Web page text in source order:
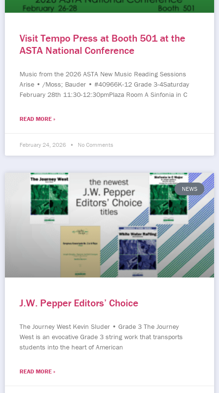
Visit Tempo Press at Booth 501 at the
ASTA National Conference
Music from the 2026 ASTA New Music Reading Sessions
Arise • /Moss; Bauder • #40966K-12 Grade 3-4Saturday
February 28th 11:30-12:30pmPlaza Room A Sinfonia in C
READ MORE »
February 24, 2026 No Comments
NEWS
J.W. Pepper Editors’ Choice
The Journey West Kevin Sluder • Grade 3 The Journey
West is an evocative Grade 3 string work that transports
students into the heart of American
READ MORE »